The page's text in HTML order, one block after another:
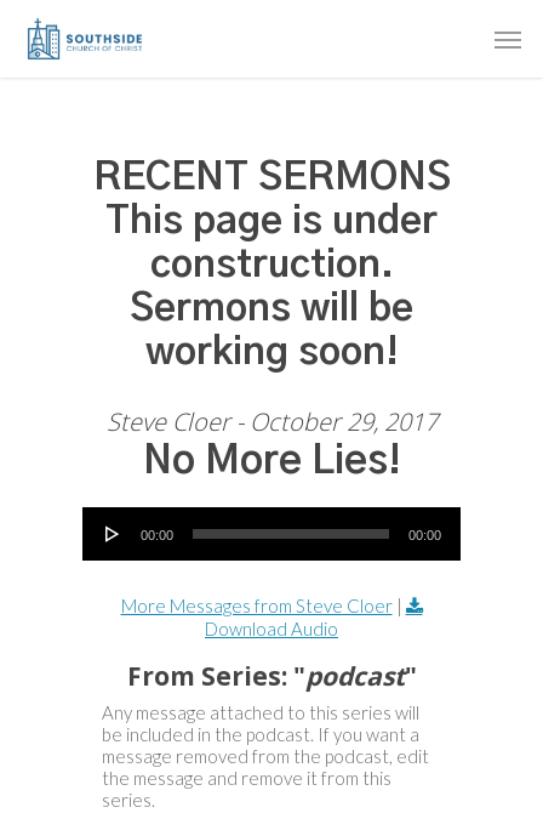
Skip
RECENT SERMONS
This page is under
construction.
Sermons will be
working soon!
Steve Cloer - October 29, 2017
No More Lies!
Audio Player
00:00 00:00
More Messages from Steve Cloer|
Download Audio
From Series: "podcast"
Any message attached to this series will
be included in the podcast. If you want a
message removed from the podcast, edit
the message and remove it from this
series.